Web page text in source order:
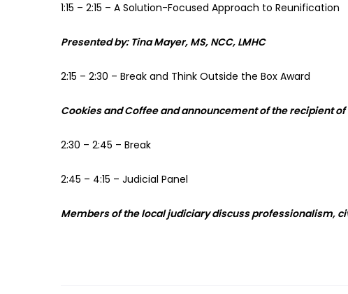
1:15 – 2:15 – A Solution-Focused Approach to Reunification
Presented by: Tina Mayer, MS, NCC, LMHC
2:15 – 2:30 – Break and Think Outside the Box Award
Cookies and Coffee and announcement of the recipient of
2:30 – 2:45 – Break
2:45 – 4:15 – Judicial Panel
Members of the local judiciary discuss professionalism,